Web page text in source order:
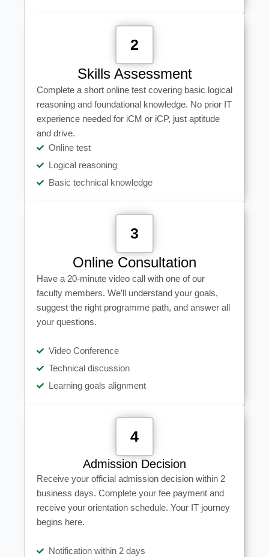
2
Skills Assessment
Complete a short online test covering basic logical
reasoning and foundational knowledge. No prior IT
experience needed for iCM or iCP, just aptitude
and drive.
Online test
Logical reasoning
Basic technical knowledge
3
Online Consultation
Have a 20-minute video call with one of our
faculty members. We’ll understand your goals,
suggest the right programme path, and answer all
your questions.
Video Conference
Technical discussion
Learning goals alignment
4
Admission Decision
Receive your official admission decision within 2
business days. Complete your fee payment and
receive your orientation schedule. Your IT journey
begins here.
Notification within 2 days